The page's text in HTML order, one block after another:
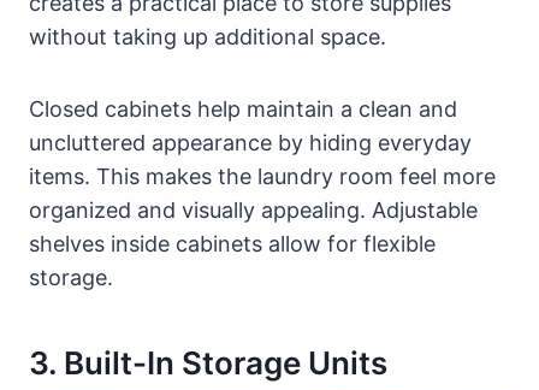
without taking up additional space.
Closed cabinets help maintain a clean and
uncluttered appearance by hiding everyday
items. This makes the laundry room feel more
organized and visually appealing. Adjustable
shelves inside cabinets allow for flexible
storage.
3. Built-In Storage Units